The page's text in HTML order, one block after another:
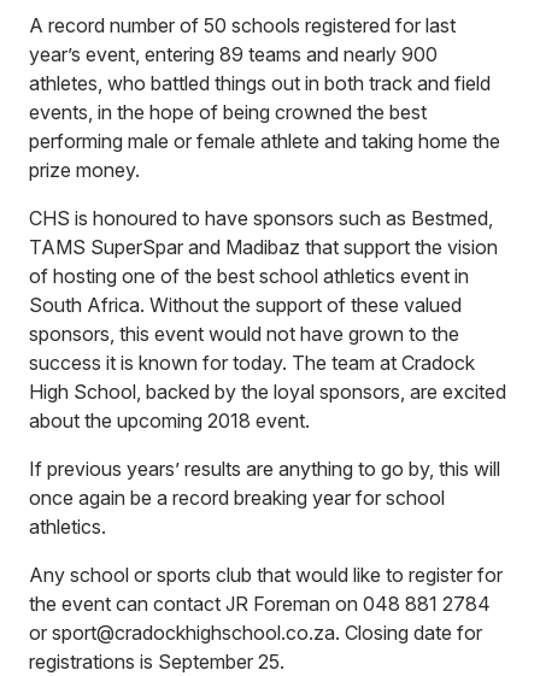
A record number of 50 schools registered for last
year’s event, entering 89 teams and nearly 900
athletes, who battled things out in both track and field
events, in the hope of being crowned the best
performing male or female athlete and taking home the
prize money.
CHS is honoured to have sponsors such as Bestmed,
TAMS SuperSpar and Madibaz that support the vision
of hosting one of the best school athletics event in
South Africa. Without the support of these valued
sponsors, this event would not have grown to the
success it is known for today. The team at Cradock
High School, backed by the loyal sponsors, are excited
about the upcoming 2018 event.
If previous years’ results are anything to go by, this will
once again be a record breaking year for school
athletics.
Any school or sports club that would like to register for
the event can contact JR Foreman on 048 881 2784
or sport@cradockhighschool.co.za. Closing date for
registrations is September 25.